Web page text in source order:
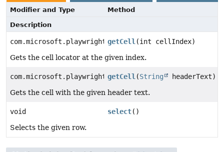
Modifier and Type
Method
Description
com.microsoft.playwright.Locator
getCell(int cellIndex)
Gets the cell locator at the given index.
com.microsoft.playwright.Locator
getCell(String
headerText)
Gets the cell with the given header text.
void select()
Selects the given row.